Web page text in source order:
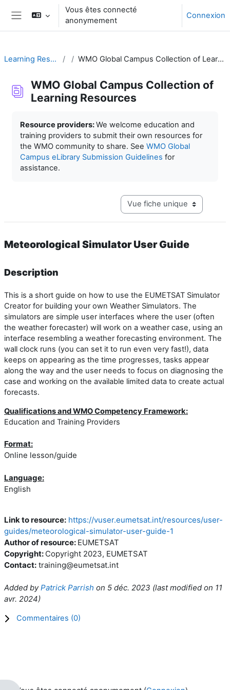
Passer au contenu principal
Panneau latéral
Vous êtes connecté
anonymement
Connexion
Learning Resources WMO Global Campus Collection of Learning Resources
WMO Global Campus Collection of
Learning Resources
Resource providers:We welcome education and
training providers to submit their own resources for
the WMO community to share. See WMO Global
Campus eLibrary Submission Guidelines for
assistance.
Navigation tertiaire du mode
Meteorological Simulator User Guide
Description
This is a short guide on how to use the EUMETSAT Simulator
Creator for building your own Weather Simulators. The
simulators are simple user interfaces where the user (often
the weather forecaster) will work on a weather case, using an
interface resembling a weather forecasting environment. The
wall clock runs (you can set it to run even very fast!), data
keeps on appearing as the time progresses, tasks appear
along the way and the user needs to focus on diagnosing the
case and working on the available limited data to create actual
forecasts.
Qualifications and WMO Competency Framework:
Education and Training Providers
Format:
Online lesson/guide
Language:
English
Link to resource: https://vuser.eumetsat.int/resources/user-
guides/meteorological-simulator-user-guide-1
Author of resource: EUMETSAT
Copyright: Copyright 2023, EUMETSAT
Contact: training@eumetsat.int
Added byPatrick Parrish on 5 déc. 2023 (last modified on 11
avr. 2024)
Commentaires (0)